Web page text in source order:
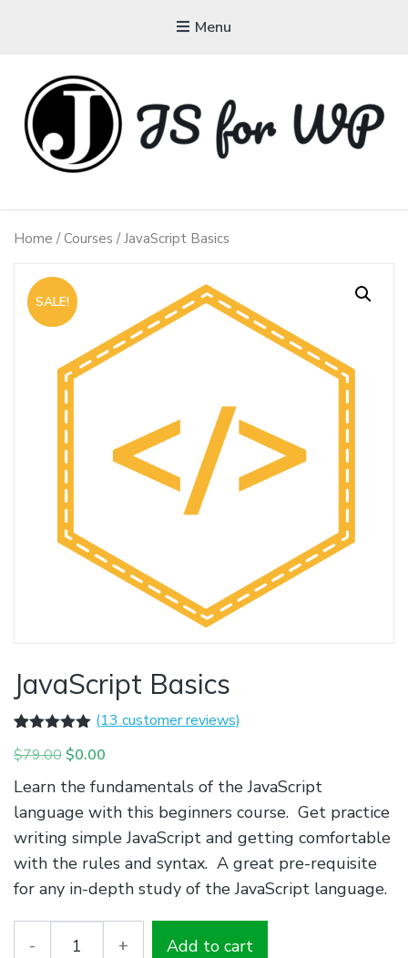
Menu
Home /Courses / JavaScript Basics
SALE!
JavaScript Basics
out of 5
customer
(13 customer reviews)
$79.00 Original
price
$79.00.
$0.00
price
$0.00.
Learn the fundamentals of the JavaScript
language with this beginners course. Get practice
writing simple JavaScript and getting comfortable
with the rules and syntax. A great pre-requisite
for any in-depth study of the JavaScript language.
Add to cart